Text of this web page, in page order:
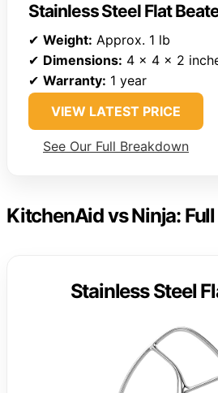
Stainless Steel Flat
✔ Weight: Approx. 1 lb
✔ Dimensions: 4 x 4 x 2
✔ Warranty: 1 year
VIEW LATEST PRICE
See Our Full Breakdown
KitchenAid vs Ninja:
Stainless Steel